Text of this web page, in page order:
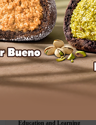
Entertainment
Entertainment
Modelling
Social Escort
Bars (730)/
Party Events
Travel and Sports
Travel Bureau
Travel Agency
Education and Learning